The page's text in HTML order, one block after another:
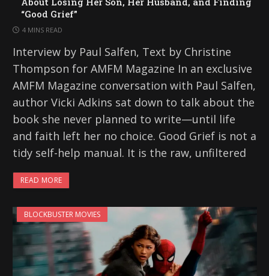
“Good Grief”
4 MINS READ
Interview by Paul Salfen, Text by Christine
Thompson for AMFM Magazine In an exclusive
AMFM Magazine conversation with Paul Salfen,
author Vicki Adkins sat down to talk about the
book she never planned to write—until life
and faith left her no choice. Good Grief is not a
tidy self-help manual. It is the raw, unfiltered
READ MORE
BLOCKBUSTER MOVIES